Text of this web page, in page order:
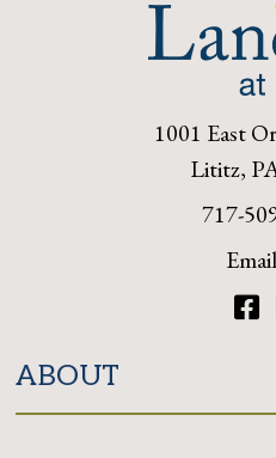
1001 East
Lititz,
717-
ABOUT